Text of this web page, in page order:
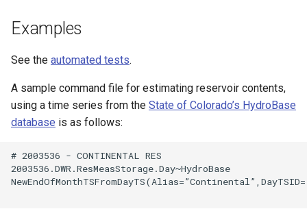
Examples
See the automated tests.
A sample command file for estimating reservoir contents,
using a time series from the State of Colorado’s HydroBase
database is as follows:
# 2003536 - CONTINENTAL RES
2003536.DWR.ResMeasStorage.Day~HydroBase